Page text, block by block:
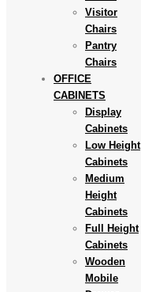
Visitor
Chairs
Pantry
Chairs
OFFICE
CABINETS
Display
Cabinets
Low Height
Cabinets
Medium
Height
Cabinets
Full Height
Cabinets
Wooden
Mobile